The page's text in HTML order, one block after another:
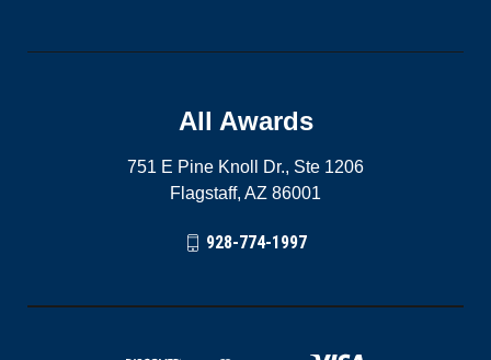
All Awards
751 E Pine Knoll Dr., Ste 1206
Flagstaff, AZ 86001
928-774-1997